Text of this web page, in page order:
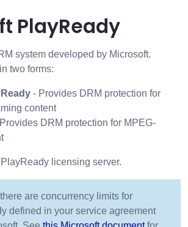
PlayReady
system developed by Microsoft.
two forms:
- Provides DRM protection for
content
DRM protection for MPEG-
licensing server.
are concurrency limits for
defined in your service agreement